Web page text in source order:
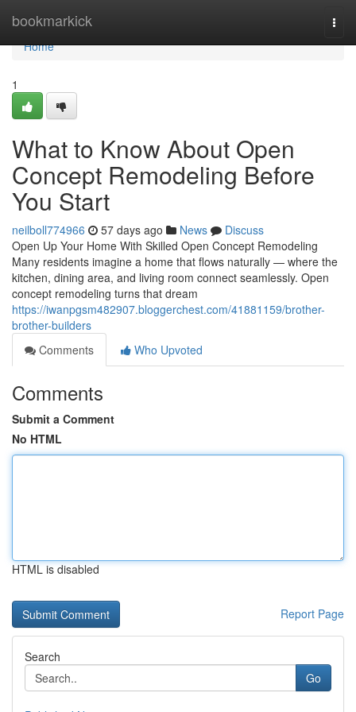
bookmarkick
Home
Home
1
What to Know About Open
Concept Remodeling Before
You Start
neilboll774966 57 days ago News
Discuss
Open Up Your Home With Skilled Open Concept Remodeling
Many residents imagine a home that flows naturally — where the
kitchen, dining area, and living room connect seamlessly. Open
concept remodeling turns that dream
https://iwanpgsm482907.bloggerchest.com/41881159/brother-
brother-builders
Comments
Who Upvoted
Comments
Submit a Comment
No HTML
HTML is disabled
Report Page
Search
Go